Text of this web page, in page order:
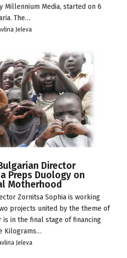
Millennium Media, started on 6
The…
Jeleva
Director
Preps Duology on
Motherhood
Zornitsa Sophia is working
projects united by the theme of
is in the final stage of financing
Kilograms…
Jeleva